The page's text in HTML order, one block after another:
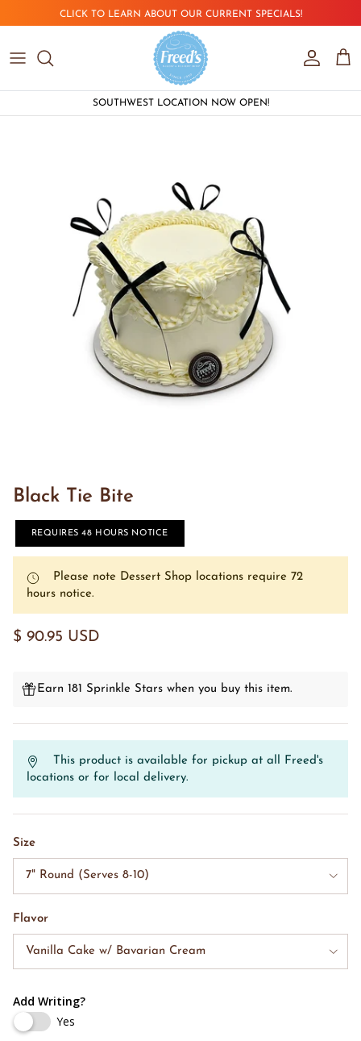
Skip to contentCLICK TO LEARN ABOUT OUR CURRENT SPECIALS!
AccountCart
SOUTHWEST LOCATION NOW OPEN!
Black Tie Bite
REQUIRES 48 HOURS NOTICE
Please note Dessert Shop locations require 72
hours notice.
$ 90.95 USD
Earn 181 Sprinkle Stars when you buy this item.
This product is available for pickup at all Freed's
locations or for local delivery.
Size
7" Round (Serves 8-10)
Flavor
Vanilla Cake w/ Bavarian Cream
Add Writing?
Yes